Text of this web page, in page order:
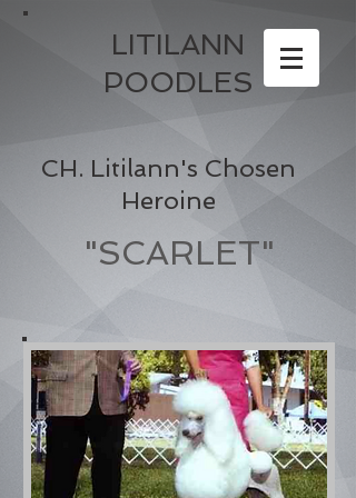
LITILANN
POODLES
CH. Litilann's Chosen
Heroine
"SCARLET"